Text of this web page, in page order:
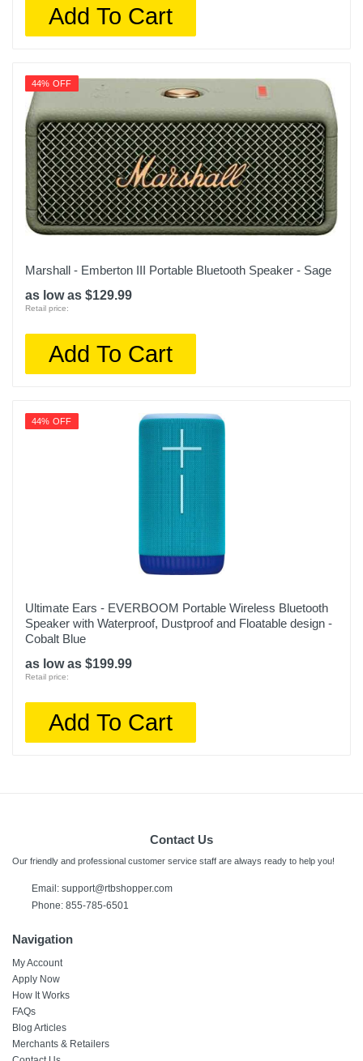
Add To Cart
44% OFF
Marshall - Emberton III Portable Bluetooth Speaker - Sage
as low as $129.99
Retail price:
Add To Cart
44% OFF
Ultimate Ears - EVERBOOM Portable Wireless Bluetooth
Speaker with Waterproof, Dustproof and Floatable design -
Cobalt Blue
as low as $199.99
Retail price:
Add To Cart
Contact Us
Our friendly and professional customer service staff are always ready to help you!
Email: support@rtbshopper.com
Phone: 855-785-6501
Navigation
My Account
Apply Now
How It Works
FAQs
Blog Articles
Merchants & Retailers